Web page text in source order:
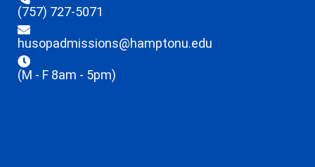
(757) 727-5071
husopadmissions@hamptonu.edu
(M - F 8am - 5pm)